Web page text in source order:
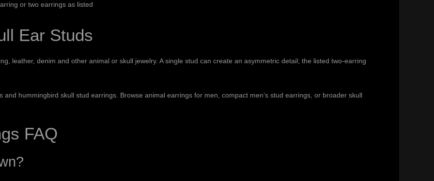
or two earrings as listed
Ear Studs
leather, denim and other animal or skull jewelry. A single stud can create an asymmetric detail; the listed two-earring
and hummingbird skull stud earrings. Browse animal earrings for men , compact men’s stud earrings, or broader skull
FAQ